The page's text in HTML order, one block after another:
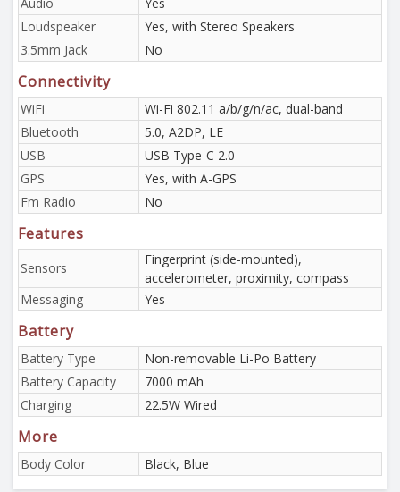
Loudspeaker
Yes, with Stereo Speakers
3.5mm Jack
No
Connectivity
WiFi
Wi-Fi 802.11 a/b/g/n/ac, dual-band
Bluetooth
5.0, A2DP, LE
USB
USB Type-C 2.0
GPS
Yes, with A-GPS
Fm Radio
No
Features
Sensors
Fingerprint (side-mounted),
accelerometer, proximity, compass
Messaging
Yes
Battery
Battery Type
Non-removable Li-Po Battery
Battery Capacity
7000 mAh
Charging
22.5W Wired
More
Body Color Black, Blue